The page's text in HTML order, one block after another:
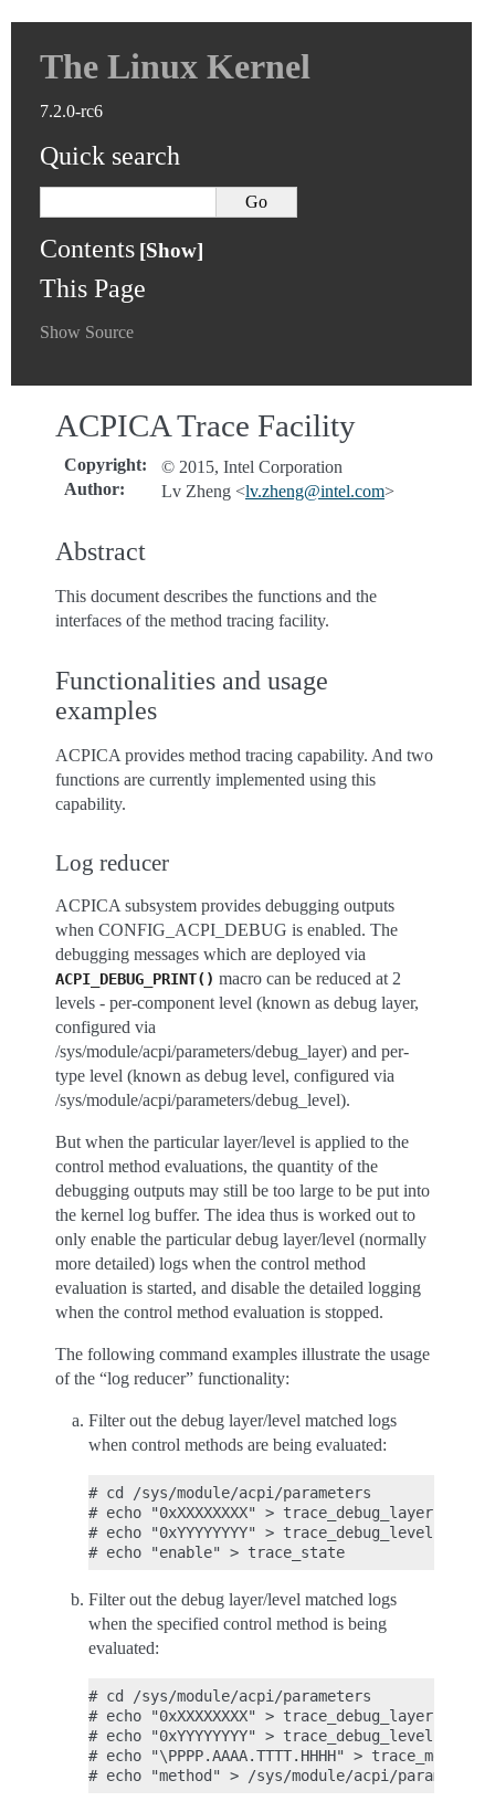
The Linux Kernel
7.2.0-rc6
Quick search
Contents
This Page
Show Source
ACPICA Trace Facility
Copyright:
© 2015, Intel Corporation
Author: Lv Zheng <lv.zheng@intel.com>
Abstract
This document describes the functions and the
interfaces of the method tracing facility.
Functionalities and usage
examples
ACPICA provides method tracing capability. And two
functions are currently implemented using this
capability.
Log reducer
ACPICA subsystem provides debugging outputs
when CONFIG_ACPI_DEBUG is enabled. The
debugging messages which are deployed via
ACPI_DEBUG_PRINT() macro can be reduced at 2
levels - per-component level (known as debug layer,
configured via
/sys/module/acpi/parameters/debug_layer) and per-
type level (known as debug level, configured via
/sys/module/acpi/parameters/debug_level).
But when the particular layer/level is applied to the
control method evaluations, the quantity of the
debugging outputs may still be too large to be put into
the kernel log buffer. The idea thus is worked out to
only enable the particular debug layer/level (normally
more detailed) logs when the control method
evaluation is started, and disable the detailed logging
when the control method evaluation is stopped.
The following command examples illustrate the usage
of the “log reducer” functionality:
Filter out the debug layer/level matched logs
when control methods are being evaluated:
# cd /sys/module/acpi/parameters
# echo "0xXXXXXXXX" > trace_debug_layer
# echo "0xYYYYYYYY" > trace_debug_level
Filter out the debug layer/level matched logs
when the specified control method is being
evaluated:
# cd /sys/module/acpi/parameters
# echo "0xXXXXXXXX" > trace_debug_layer
# echo "0xYYYYYYYY" > trace_debug_level
# echo "\PPPP.AAAA.TTTT.HHHH" >